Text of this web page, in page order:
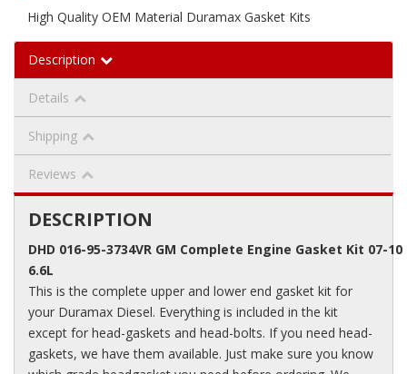
High Quality OEM Material Duramax Gasket Kits
Description
Details
Shipping
Reviews
DESCRIPTION
DHD 016-95-3734VR GM Complete Engine Gasket Kit 07-
6.6L
This is the complete upper and lower end gasket kit for
your Duramax Diesel. Everything is included in the kit
except for head-gaskets and head-bolts. If you need head-
gaskets, we have them available. Just make sure you know